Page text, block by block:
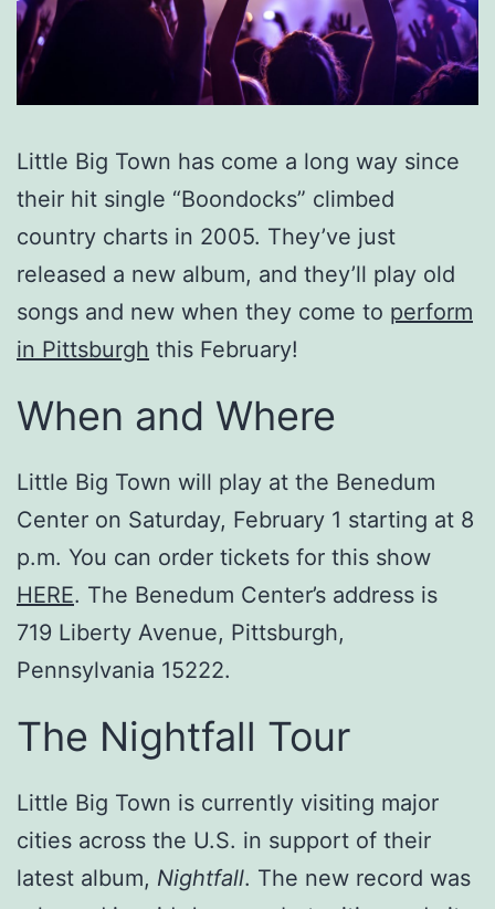
Little Big Town has come a long way since
their hit single “Boondocks” climbed
country charts in 2005. They’ve just
released a new album, and they’ll play old
songs and new when they come to perform
in Pittsburgh this February!
When and Where
Little Big Town will play at the Benedum
Center on Saturday, February 1 starting at 8
p.m. You can order tickets for this show
HERE. The Benedum Center’s address is
719 Liberty Avenue, Pittsburgh,
Pennsylvania 15222.
The Nightfall Tour
Little Big Town is currently visiting major
cities across the U.S. in support of their
latest album, Nightfall. The new record was